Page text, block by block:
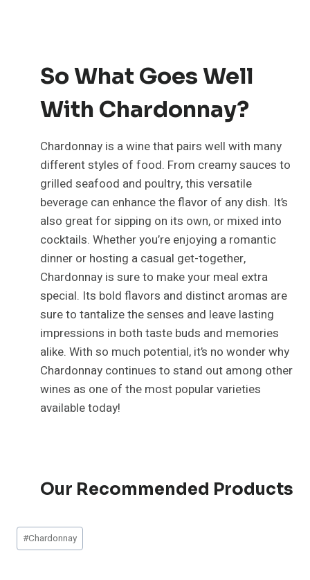
So What Goes Well
With Chardonnay?
Chardonnay is a wine that pairs well with many
different styles of food. From creamy sauces to
grilled seafood and poultry, this versatile
beverage can enhance the flavor of any dish. It’s
also great for sipping on its own, or mixed into
cocktails. Whether you’re enjoying a romantic
dinner or hosting a casual get-together,
Chardonnay is sure to make your meal extra
special. Its bold flavors and distinct aromas are
sure to tantalize the senses and leave lasting
impressions in both taste buds and memories
alike. With so much potential, it’s no wonder why
Chardonnay continues to stand out among other
wines as one of the most popular varieties
available today!
Our Recommended Products
Post
Tags:
#Chardonnay